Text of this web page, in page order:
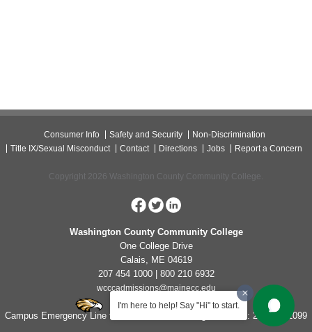
I'm here to help! Say "Hi" to start.
Consumer Info Safety and Security
Non-Discrimination
Title IX/Sexual Misconduct
Contact Directions Jobs Report a Concern
Copyright 2026 Washington County Community College.
Washington County Community College
One College Drive
Calais, ME 04619
207 454 1000 | 800 210 6932
wcccadmissions@mainecc.edu
Campus Emergency Line for Non-Life Threatening Concerns: 207-454-1099